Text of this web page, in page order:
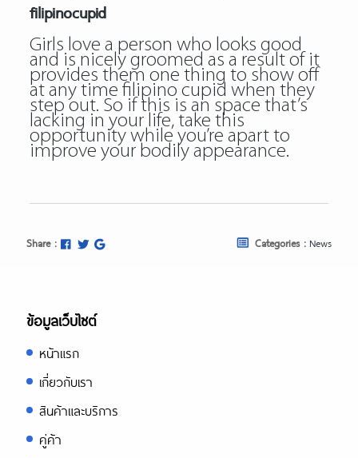
filipinocupid
Girls love a person who looks good
and is nicely groomed as a result of it
provides them one thing to show off
at any time filipino cupid when they
step out. So if this is an space that’s
lacking in your life, take this
opportunity while you’re apart to
improve your bodily appearance.
Share : Categories : News
ข้อมูลเว็บไซต์
หน้าแรก
เกี่ยวกับเรา
สินค้าและบริการ
คู่ค้า